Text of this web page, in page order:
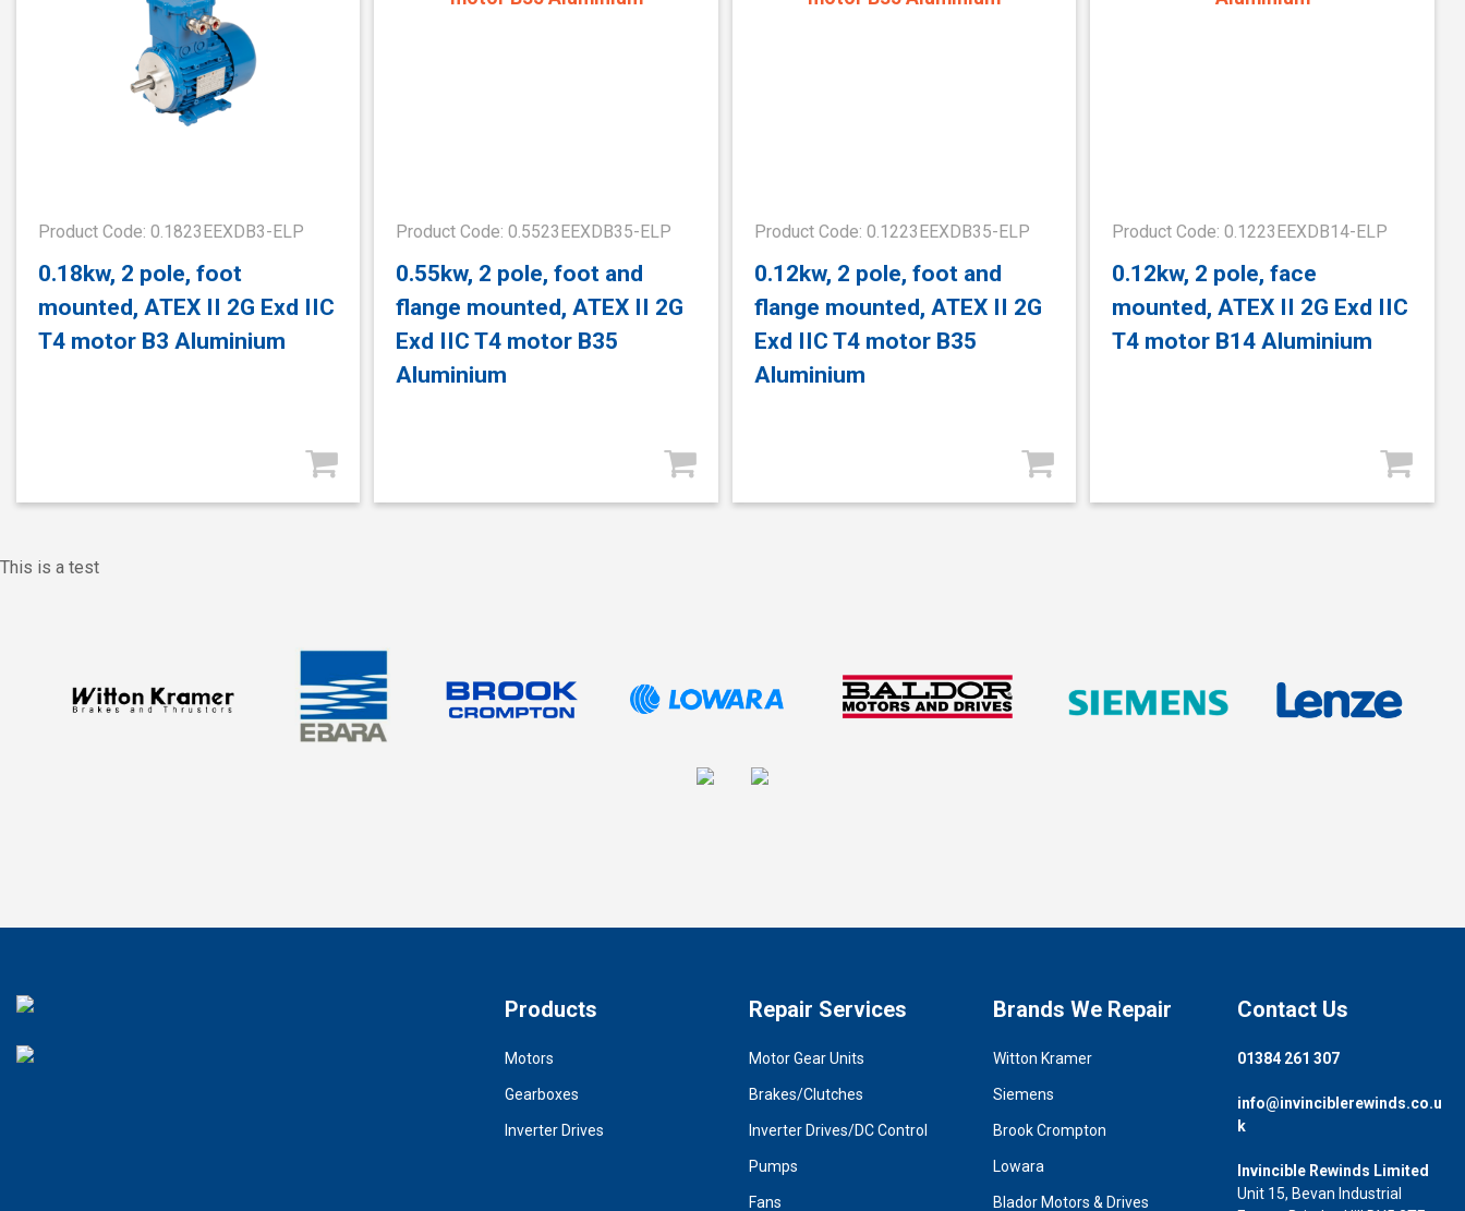
Product Code: 0.1823EEXDB3-ELP
0.18kw, 2 pole, foot
mounted, ATEX II 2G Exd IIC
T4 motor B3 Aluminium
Product Code: 0.5523EEXDB35-ELP
0.55kw, 2 pole, foot and
flange mounted, ATEX II 2G
Exd IIC T4 motor B35
Aluminium
Product Code: 0.1223EEXDB35-ELP
0.12kw, 2 pole, foot and
flange mounted, ATEX II 2G
Exd IIC T4 motor B35
Aluminium
Product Code: 0.1223EEXDB14-ELP
0.12kw, 2 pole, face
mounted, ATEX II 2G Exd IIC
T4 motor B14 Aluminium
This is a test
Products
Motors
Gearboxes
Inverter Drives
Repair Services
Motor Gear Units
Brakes/Clutches
Inverter Drives/DC Control
Pumps
Fans
Brands We Repair
Witton Kramer
Siemens
Brook Crompton
Lowara
Blador Motors & Drives
Contact Us
01384 261 307
info@invinciblerewinds.co.u
k
Invincible Rewinds Limited
Unit 15, Bevan Industrial